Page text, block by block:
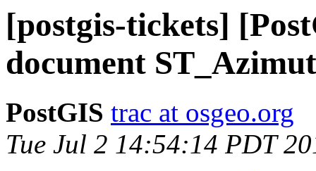
[postgis-tickets]
document
PostGIS trac at osgeo.org
Tue Jul 2 14:54:14 PDT